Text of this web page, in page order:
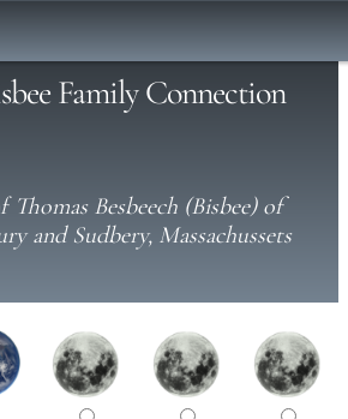
Family Connection
Thomas Besbeech (Bisbee) of
and Sudbery, Massachussets